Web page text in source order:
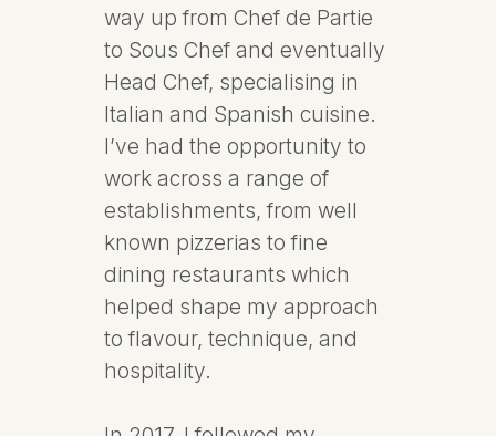
way up from Chef de Partie
to Sous Chef and eventually
Head Chef, specialising in
Italian and Spanish cuisine.
I’ve had the opportunity to
work across a range of
establishments, from well
known pizzerias to fine
dining restaurants which
helped shape my approach
to flavour, technique, and
hospitality.